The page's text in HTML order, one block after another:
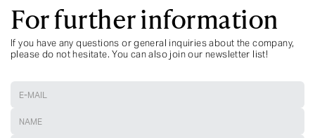
For further information
If you have any questions or general inquiries about the company,
please do not hesitate. You can also join our newsletter list!